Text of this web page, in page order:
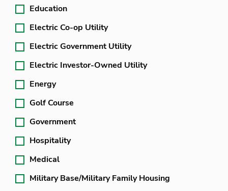
Education
Electric Co-op Utility
Electric Government Utility
Electric Investor-Owned Utility
Energy
Golf Course
Government
Hospitality
Medical
Military Base/Military Family Housing